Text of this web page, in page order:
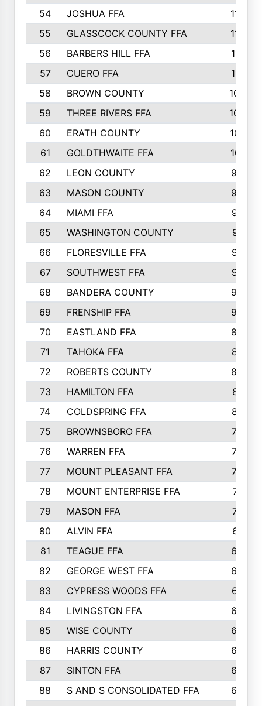
54
JOSHUA FFA
1177
55
GLASSCOCK COUNTY FFA
1147
56
BARBERS HILL FFA
1118
57
CUERO FFA
1115
58
BROWN COUNTY
1040
59
THREE RIVERS FFA
1022
60
ERATH COUNTY
1018
61
GOLDTHWAITE FFA
1017
62
LEON COUNTY
996
63
MASON COUNTY
983
64
MIAMI FFA
973
65
WASHINGTON COUNTY
971
66
FLORESVILLE FFA
967
67
SOUTHWEST FFA
947
68
BANDERA COUNTY
944
69
FRENSHIP FFA
908
70
EASTLAND FFA
889
71
TAHOKA FFA
876
72
ROBERTS COUNTY
829
73
HAMILTON FFA
816
74
COLDSPRING FFA
807
75
BROWNSBORO FFA
798
76
WARREN FFA
790
77
MOUNT PLEASANT FFA
772
78
MOUNT ENTERPRISE FFA
771
79
MASON FFA
718
80
ALVIN FFA
691
81
TEAGUE FFA
689
82
GEORGE WEST FFA
684
83
CYPRESS WOODS FFA
673
84
LIVINGSTON FFA
664
85
WISE COUNTY
658
86
HARRIS COUNTY
649
87
SINTON FFA
629
88
S AND S CONSOLIDATED FFA
629